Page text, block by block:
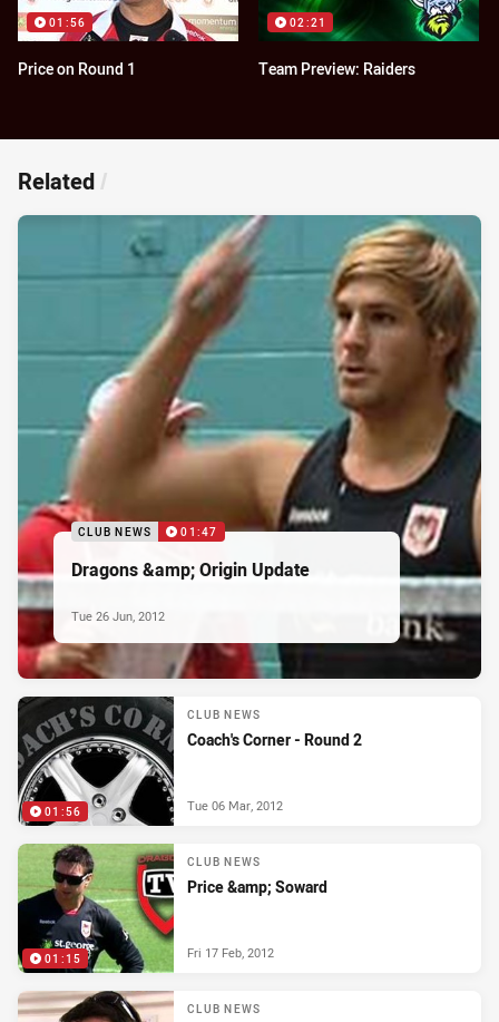
01:56
Price on Round 1
02:21
Team Preview: Raiders
Related /
CLUB NEWS 01:47
Dragons &amp; Origin Update
Tue 26 Jun, 2012
01:56
CLUB NEWS
Coach's Corner - Round 2
Tue 06 Mar, 2012
01:15
CLUB NEWS
Price &amp; Soward
Fri 17 Feb, 2012
CLUB NEWS